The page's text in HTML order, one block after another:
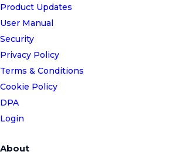
Product Updates
User Manual
Security
Privacy Policy
Terms & Conditions
Cookie Policy
DPA
Login
About